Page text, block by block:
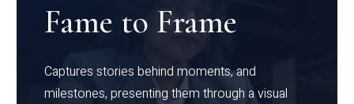
Fame to Frame
Captures stories behind moments, and
milestones, presenting them through a visual